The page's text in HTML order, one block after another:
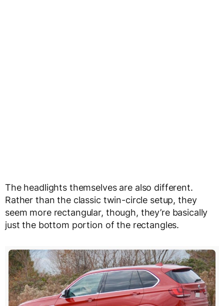
The headlights themselves are also different.
Rather than the classic twin-circle setup, they
seem more rectangular, though, they’re basically
just the bottom portion of the rectangles.